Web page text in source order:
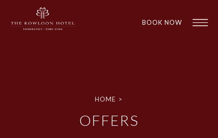
BOOK NOW
HOME >
OFFERS